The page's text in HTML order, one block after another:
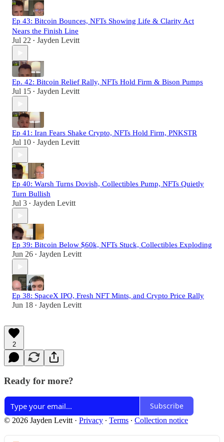
Ep 43: Bitcoin Bounces, NFTs Showing Life & Clarity Act
Nears the Finish Line
Jul 22 • Jayden Levitt
Ep. 42: Bitcoin Relief Rally, NFTs Hold Firm & Bison Pumps
Jul 15 • Jayden Levitt
Ep 41: Iran Fears Shake Crypto, NFTs Hold Firm, PNKSTR
Jul 10 • Jayden Levitt
Ep 40: Warsh Turns Dovish, Collectibles Pump, NFTs Quietly
Turn Bullish
Jul 3 • Jayden Levitt
Ep 39: Bitcoin Below $60k, NFTs Stuck, Collectibles Exploding
Jun 26 • Jayden Levitt
Ep 38: SpaceX IPO, Fresh NFT Mints, and Crypto Price Rally
Jun 18 • Jayden Levitt
2
Ready for more?
Subscribe
© 2026 Jayden Levitt · Privacy ∙ Terms ∙ Collection notice